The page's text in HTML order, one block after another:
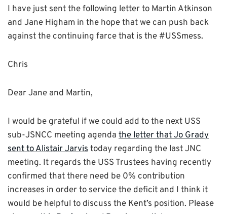
I have just sent the following letter to Martin Atkinson
and Jane Higham in the hope that we can push back
against the continuing farce that is the #USSmess.
Chris
Dear Jane and Martin,
I would be grateful if we could add to the next USS
sub-JSNCC meeting agenda the letter that Jo Grady
sent to Alistair Jarvistoday regarding the last JNC
meeting. It regards the USS Trustees having recently
confirmed that there need be 0% contribution
increases in order to service the deficit and I think it
would be helpful to discuss the Kent’s position. Please